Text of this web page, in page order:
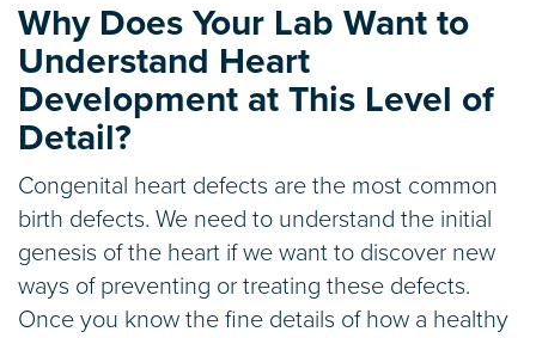
Why Does Your Lab Want to
Understand Heart
Development at This Level of
Detail?
Congenital heart defects are the most common
birth defects. We need to understand the initial
genesis of the heart if we want to discover new
ways of preventing or treating these defects.
Once you know the fine details of how a healthy